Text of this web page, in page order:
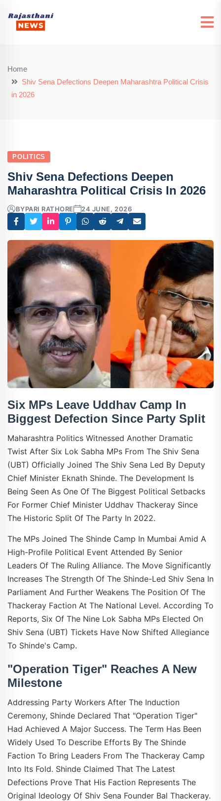
Home
Shiv Sena Defections Deepen Maharashtra Political Crisis
in 2026
POLITICS
Shiv Sena Defections Deepen
Maharashtra Political Crisis In 2026
BYPARI RATHORE 24 JUNE, 2026
Six MPs Leave Uddhav Camp In
Biggest Defection Since Party Split
Maharashtra Politics Witnessed Another Dramatic
Twist After Six Lok Sabha MPs From The Shiv Sena
(UBT) Officially Joined The Shiv Sena Led By Deputy
Chief Minister Eknath Shinde. The Development Is
Being Seen As One Of The Biggest Political Setbacks
For Former Chief Minister Uddhav Thackeray Since
The Historic Split Of The Party In 2022.
The MPs Joined The Shinde Camp In Mumbai Amid A
High-Profile Political Event Attended By Senior
Leaders Of The Ruling Alliance. The Move Significantly
Increases The Strength Of The Shinde-Led Shiv Sena In
Parliament And Further Weakens The Position Of The
Thackeray Faction At The National Level. According To
Reports, Six Of The Nine Lok Sabha MPs Elected On
Shiv Sena (UBT) Tickets Have Now Shifted Allegiance
To Shinde's Camp.
"Operation Tiger" Reaches A New
Milestone
Addressing Party Workers After The Induction
Ceremony, Shinde Declared That "Operation Tiger"
Had Achieved A Major Success. The Term Has Been
Widely Used To Describe Efforts By The Shinde
Faction To Bring Leaders From The Thackeray Camp
Into Its Fold. Shinde Claimed That The Latest
Defections Prove That His Faction Represents The
Original Ideology Of Shiv Sena Founder Bal Thackeray.